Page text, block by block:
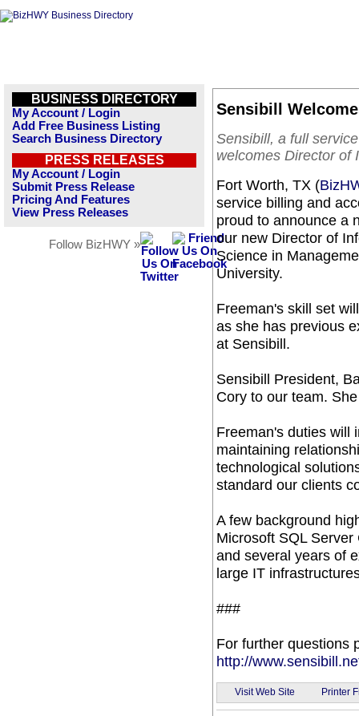
BUSINESS DIRECTORY
My Account / Login
Add Free Business Listing
Search Business Directory
PRESS RELEASES
My Account / Login
Submit Press Release
Pricing And Features
View Press Releases
Follow BizHWY »
Sensibill
Sensibill, a full
welcomes Director of
Fort Worth, TX (
service billing and
proud to announce a
our new Director of
Science in
University.
Freeman's skill set
as she has previous
at Sensibill.
Sensibill President,
Cory to our team.
Freeman's duties will
maintaining
technological
standard our clients
A few background
Microsoft SQL
and several years of
large IT
###
For further questions
http://
Visit Web Site Printer